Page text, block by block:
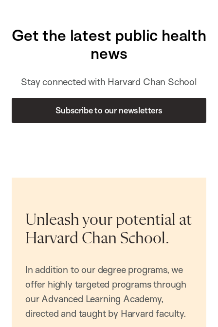
Get the latest public health
news
Stay connected with Harvard Chan School
Subscribe to our newsletters
Unleash your potential at
Harvard Chan School.
In addition to our degree programs, we
offer highly targeted programs through
our Advanced Learning Academy,
directed and taught by Harvard faculty.